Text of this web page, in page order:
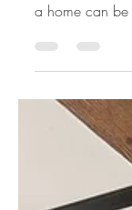
Essential Home
a home can be
consuming
effective ways
maximize the